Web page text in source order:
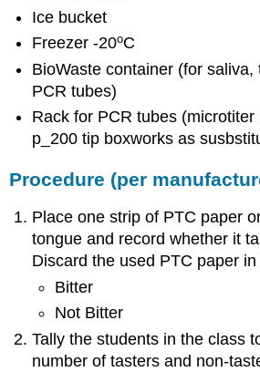
Ice bucket
Freezer -20oC
BioWaste container (for saliva,
PCR tubes)
Rack for PCR tubes
p_200 tip boxworks as
Procedure (per
Place one strip of PTC paper
tongue and record whether it
Discard the used PTC paper
Bitter
Not Bitter
Tally the students in the class
number of tasters and non-